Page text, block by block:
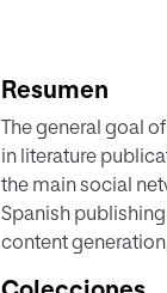
Resumen
The general goal
in literature
the main social
Spanish
content